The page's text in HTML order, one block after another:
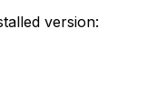
version: